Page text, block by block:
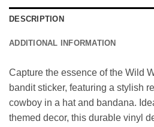
DESCRIPTION
ADDITIONAL INFORMATION
Capture the essence of the Wild
bandit sticker, featuring a stylish
cowboy in a hat and bandana.
themed decor, this durable vinyl